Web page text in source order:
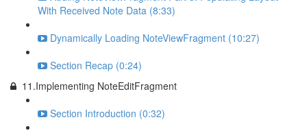
With Received Note Data (8:33)
Dynamically Loading NoteViewFragment (10:27)
Section Recap (0:24)
11.Implementing NoteEditFragment
Section Introduction (0:32)